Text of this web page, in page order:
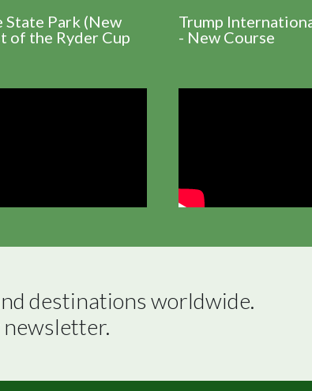
State Park (New
of the Ryder Cup
Trump
- New Course
destinations worldwide.